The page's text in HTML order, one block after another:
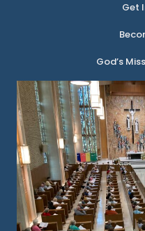
Get
God’s